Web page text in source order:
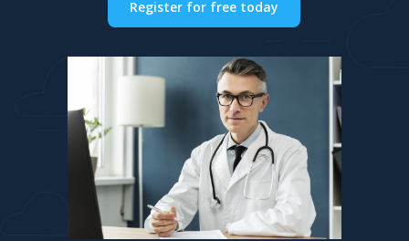
Register for free today